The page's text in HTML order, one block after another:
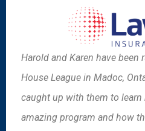
Harold and Karen have been
House League in Madoc,
caught up with them to learn
amazing program and how